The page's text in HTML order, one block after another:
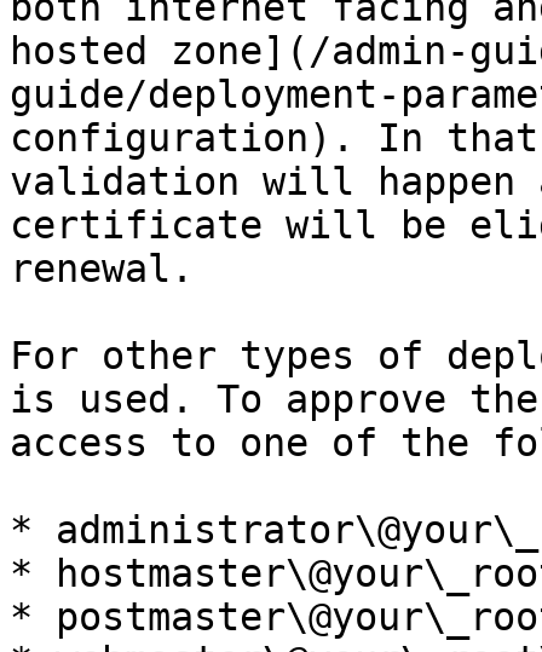
hosted zone](/admin-
guide/deployment-
configuration). In
validation will happen
certificate will be
renewal.
For other types of
is used. To approve
access to one of the
*
*
*